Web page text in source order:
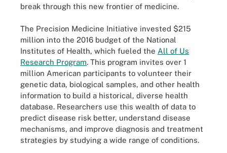
break through this new frontier of medicine.
The Precision Medicine Initiative invested $215
million into the 2016 budget of the National
Institutes of Health, which fueled the All of Us
Research Program. This program invites over 1
million American participants to volunteer their
genetic data, biological samples, and other health
information to build a historical, diverse health
database. Researchers use this wealth of data to
predict disease risk better, understand disease
mechanisms, and improve diagnosis and treatment
strategies by studying a wide range of conditions.